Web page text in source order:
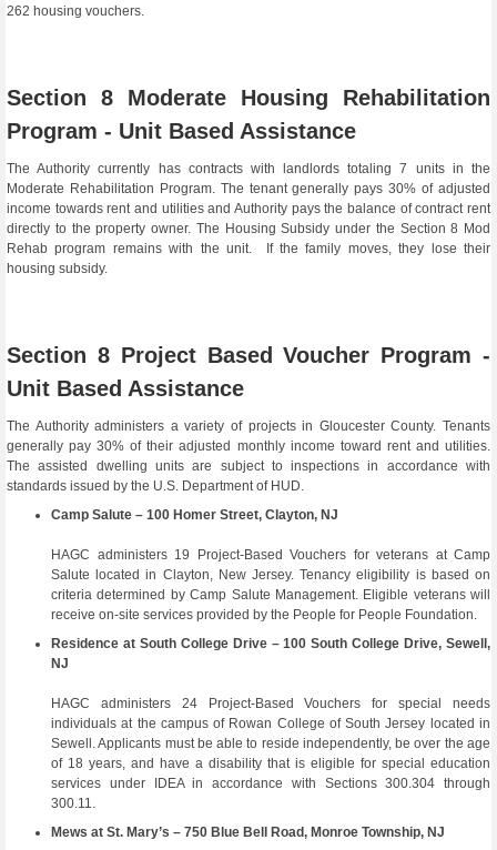
262 housing vouchers.
Section 8 Moderate Housing Rehabilitation
Program - Unit Based Assistance
The Authority currently has contracts with landlords totaling 7 units in the
Moderate Rehabilitation Program. The tenant generally pays 30% of adjusted
income towards rent and utilities and Authority pays the balance of contract rent
directly to the property owner. The Housing Subsidy under the Section 8 Mod
Rehab program remains with the unit. If the family moves, they lose their
housing subsidy.
Section 8 Project Based Voucher Program -
Unit Based Assistance
The Authority administers a variety of projects in Gloucester County. Tenants
generally pay 30% of their adjusted monthly income toward rent and utilities.
The assisted dwelling units are subject to inspections in accordance with
standards issued by the U.S. Department of HUD.
Camp Salute – 100 Homer Street, Clayton, NJ
HAGC administers 19 Project-Based Vouchers for veterans at Camp
Salute located in Clayton, New Jersey. Tenancy eligibility is based on
criteria determined by Camp Salute Management. Eligible veterans will
receive on-site services provided by the People for People Foundation.
Residence at South College Drive – 100 South College Drive, Sewell,
NJ
HAGC administers 24 Project-Based Vouchers for special needs
individuals at the campus of Rowan College of South Jersey located in
Sewell. Applicants must be able to reside independently, be over the age
of 18 years, and have a disability that is eligible for special education
services under IDEA in accordance with Sections 300.304 through
300.11.
Mews at St. Mary’s – 750 Blue Bell Road, Monroe Township, NJ